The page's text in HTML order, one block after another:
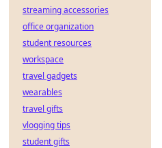
streaming accessories
office organization
student resources
workspace
travel gadgets
wearables
travel gifts
vlogging tips
student gifts